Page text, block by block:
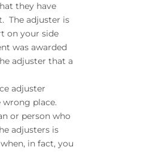
they have
The adjuster is
on your side
was awarded
adjuster that a
adjuster
place.
or person who
adjusters is
in fact, you